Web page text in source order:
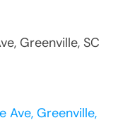
, Greenville, SC
Ave, Greenville,